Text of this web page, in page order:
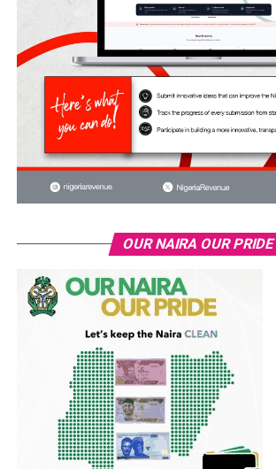
OUR NAIRA OUR PRIDE